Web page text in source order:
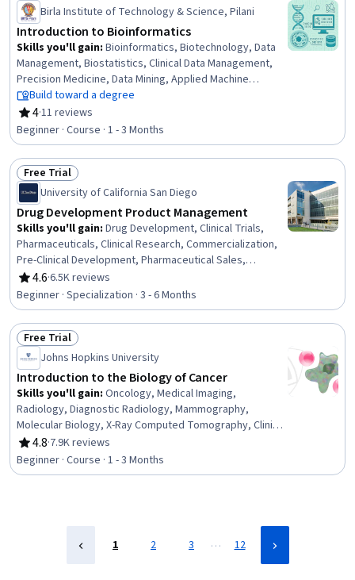
Birla Institute of Technology & Science, Pilani
Introduction to Bioinformatics
Skills you'll gain: Bioinformatics, Biotechnology, Data
Management, Biostatistics, Clinical Data Management,
Precision Medicine, Data Mining, Applied Machine
Learning, Unsupervised Learning, Cell Biology, Scientific
Visualization, Large Language Modeling, LLM Application,
Data Preprocessing, Correlation Analysis, Chemical and
Biomedical Engineering, Dimensionality Reduction,
Computational Thinking, Markov Model, Algorithms
Build toward a degree
4
Rating, 4 out of 5 stars
·11 reviews
Beginner · Course · 1 - 3 Months
Status: Free Trial
Free Trial
University of California San Diego
Drug Development Product Management
Skills you'll gain: Drug Development, Clinical Trials,
Pharmaceuticals, Clinical Research, Commercialization,
Pre-Clinical Development, Pharmaceutical Sales,
Pharmacology, Regulatory Affairs, Pharmaceutical
Terminology, Managed Care, Intellectual Property, Sales
Strategy, Product Planning, Biotechnology, Portfolio
Management, Bioinformatics, Strategic Partnership,
Medical Science and Research, Marketing
4.6
Rating, 4.6 out of 5 stars
·6.5K reviews
Beginner · Specialization · 3 - 6 Months
Status: Free Trial
Free Trial
Johns Hopkins University
Introduction to the Biology of Cancer
Skills you'll gain: Oncology, Medical Imaging,
Radiology, Diagnostic Radiology, Mammography,
Molecular Biology, X-Ray Computed Tomography, Clinical
Trials, Molecular, Cellular, and Microbiology, Radiation
Therapy, Cell Biology, Treatment Planning, Patient
Treatment, Pathology, Epidemiology, Preventative Care,
4.8
Rating, 4.8 out of 5 stars
·7.9K reviews
Beginner · Course · 1 - 3 Months
1 2 3 … 12